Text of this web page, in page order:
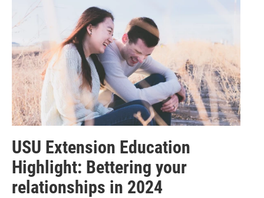
USU Extension Education
Highlight: Bettering your
relationships in 2024